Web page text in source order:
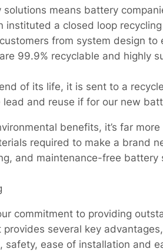
means battery
instituted a closed loop
from system design to
99.9% recyclable and highly
of its life, it is sent to a
and reuse if for our new
benefits, it’s far
required to make a brand
and maintenance-free battery
commitment to providing
provides several key
safety, ease of installation and